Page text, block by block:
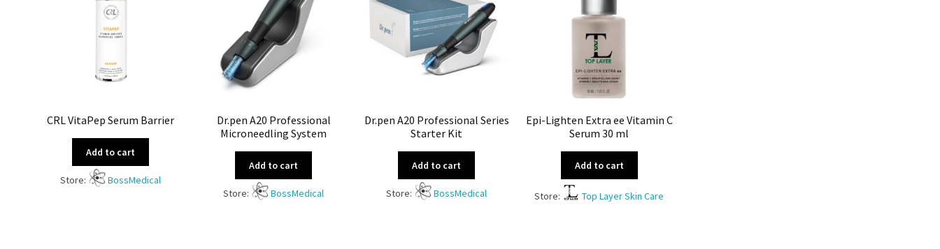
CRL VitaPep Serum Barrier
Add to cart
Store: BossMedical
Dr.pen A20 Professional
Microneedling System
Add to cart
Store: BossMedical
Dr.pen A20 Professional Series
Starter Kit
Add to cart
Store: BossMedical
Epi-Lighten Extra ee Vitamin C
Serum 30 ml
Add to cart
Store: Top Layer Skin Care